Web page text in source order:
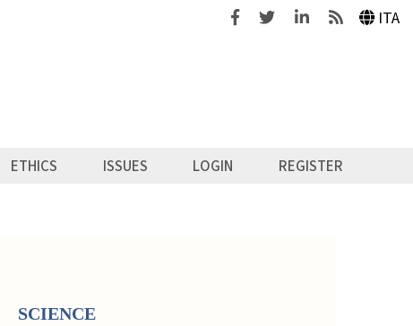
FacebookTwitterLinkedinFeeds ITA
ETHICS ISSUES LOGIN REGISTER
SCIENCE